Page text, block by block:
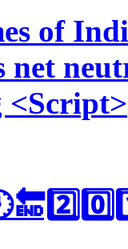
of
net
<Script>